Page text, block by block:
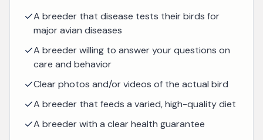
A breeder that disease tests their birds for
major avian diseases
A breeder willing to answer your questions on
care and behavior
Clear photos and/or videos of the actual bird
A breeder that feeds a varied, high-quality diet
A breeder with a clear health guarantee